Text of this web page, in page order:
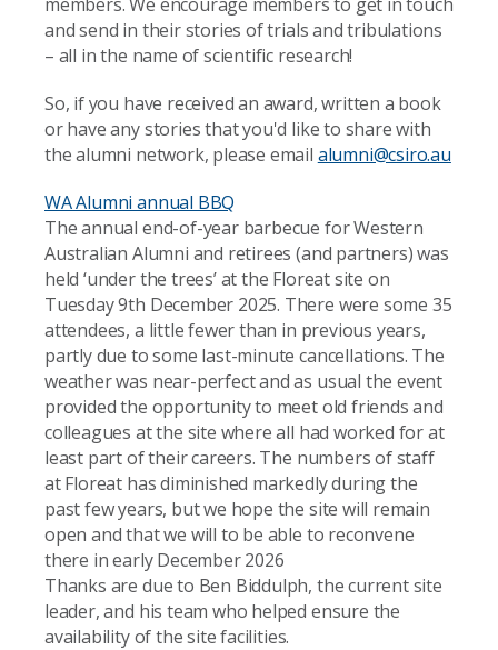
and send in their stories of trials and tribulations
– all in the name of scientific research!
So, if you have received an award, written a book
or have any stories that you'd like to share with
the alumni network, please email alumni@csiro.au
WA Alumni annual BBQ
The annual end-of-year barbecue for Western
Australian Alumni and retirees (and partners) was
held ‘under the trees’ at the Floreat site on
Tuesday 9th December 2025. There were some 35
attendees, a little fewer than in previous years,
partly due to some last-minute cancellations. The
weather was near-perfect and as usual the event
provided the opportunity to meet old friends and
colleagues at the site where all had worked for at
least part of their careers. The numbers of staff
at Floreat has diminished markedly during the
past few years, but we hope the site will remain
open and that we will to be able to reconvene
there in early December 2026
Thanks are due to Ben Biddulph, the current site
leader, and his team who helped ensure the
availability of the site facilities.